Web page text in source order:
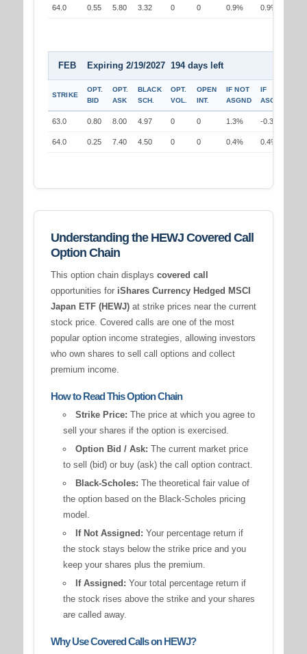
64.0 0.55 5.80 3.32 0 0 0.9% 0.9%
FEB Expiring 2/19/2027 194 days left
STRIKE
OPT.
BID
OPT.
ASK
BLACK
SCH.
OPT.
VOL.
OPEN
INT.
IF NOT
ASGND
IF
ASGND
63.0 0.80 8.00 4.97 0 0 1.3% -0.3%
64.0 0.25 7.40 4.50 0 0 0.4% 0.4%
Understanding the HEWJ Covered Call
Option Chain
This option chain displays covered call
opportunities for iShares Currency Hedged MSCI
Japan ETF (HEWJ)at strike prices near the current
stock price. Covered calls are one of the most
popular option income strategies, allowing investors
who own shares to sell call options and collect
premium income.
How to Read This Option Chain
Strike Price: The price at which you agree to
sell your shares if the option is exercised.
Option Bid / Ask: The current market price
to sell (bid) or buy (ask) the call option contract.
Black-Scholes: The theoretical fair value of
the option based on the Black-Scholes pricing
model.
If Not Assigned: Your percentage return if
the stock stays below the strike price and you
keep your shares plus the premium.
If Assigned: Your total percentage return if
the stock rises above the strike and your shares
are called away.
Why Use Covered Calls on HEWJ?